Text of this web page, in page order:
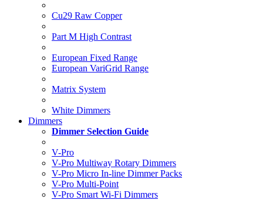
Cu29 Raw Copper
Part M High Contrast
European Fixed Range
European VariGrid Range
Matrix System
White Dimmers
Dimmers
Dimmer Selection Guide
V-Pro
V-Pro Multiway Rotary Dimmers
V-Pro Micro In-line Dimmer Packs
V-Pro Multi-Point
V-Pro Smart Wi-Fi Dimmers